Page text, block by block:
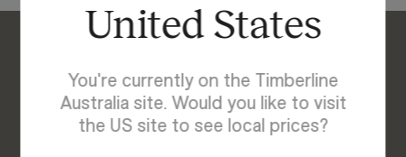
We’re Here to Help
United States
You're currently on the Timberline
Australia site. Would you like to visit
the US site to see local prices?